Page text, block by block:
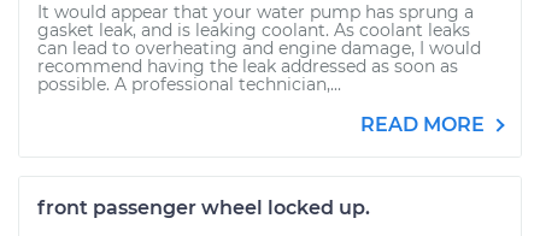
It would appear that your water pump has sprung a
gasket leak, and is leaking coolant. As coolant leaks
can lead to overheating and engine damage, I would
recommend having the leak addressed as soon as
possible. A professional technician,...
READ MORE
front passenger wheel locked up.